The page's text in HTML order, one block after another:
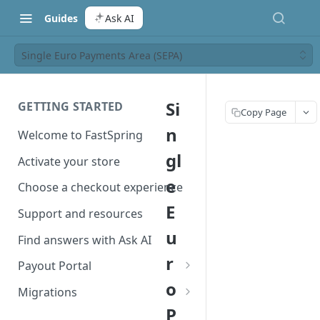
Guides Ask AI
Single Euro Payments Area (SEPA)
GETTING STARTED
Welcome to FastSpring
Activate your store
Choose a checkout experience
Support and resources
Find answers with Ask AI
Payout Portal
Payout Portal overview
Set up your payout account
Migrations
Si
n
gl
e
E
u
r
o
P
Copy Page